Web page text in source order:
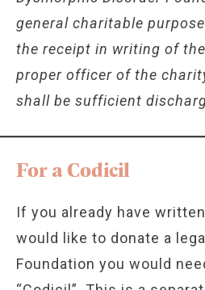
general charitable
the receipt in writing of
proper officer of the
shall be sufficient
For a Codicil
If you already have
would like to donate a
Foundation you would